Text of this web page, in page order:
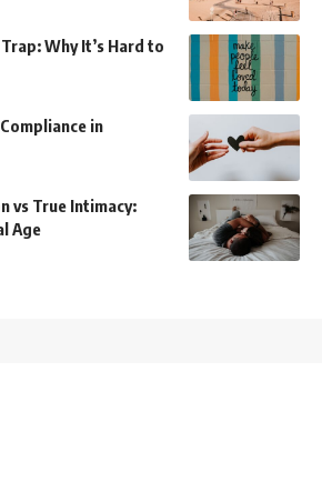
Why It’s Hard to
in
vs True Intimacy:
Age